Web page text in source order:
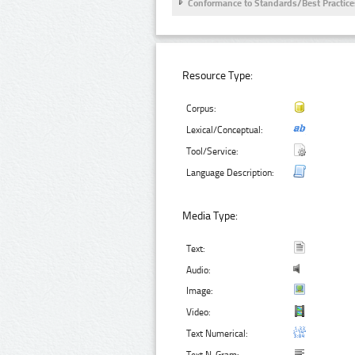
Conformance to Standards/Best
Resource Type:
Corpus:
Lexical/Conceptual:
Tool/Service:
Language Description:
Media Type:
Text:
Audio:
Image:
Video:
Text Numerical: